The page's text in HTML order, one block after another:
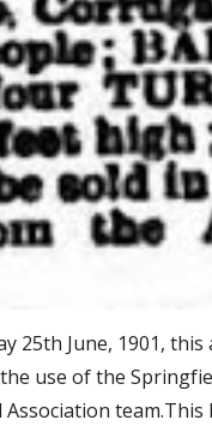
25th June, 1901,
use of the